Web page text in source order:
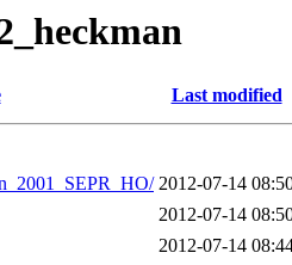
Last modified
2012-07-14
2012-07-14
2012-07-14